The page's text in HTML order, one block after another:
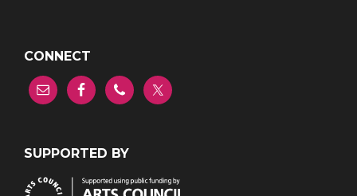
CONNECT
SUPPORTED BY